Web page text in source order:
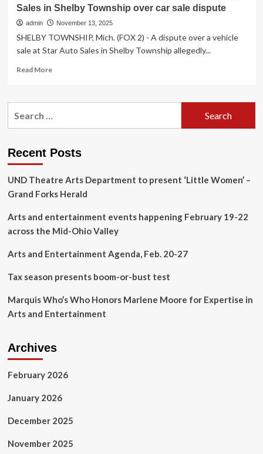
Sales in Shelby Township over car sale dispute
admin November 13, 2025
SHELBY TOWNSHIP, Mich. (FOX 2) - A dispute over a vehicle
sale at Star Auto Sales in Shelby Township allegedly...
Read MoreRead
Texas
murder
Star
Auto
in
Township
car
dispute
Recent Posts
UND Theatre Arts Department to present ‘Little Women’ –
Grand Forks Herald
Arts and entertainment events happening February 19-22
across the Mid-Ohio Valley
Arts and Entertainment Agenda, Feb. 20-27
Tax season presents boom-or-bust test
Marquis Who’s Who Honors Marlene Moore for Expertise in
Arts and Entertainment
Archives
February 2026
January 2026
December 2025
November 2025